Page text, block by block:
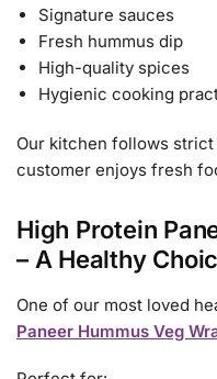
Signature sauces
Fresh hummus dip
High-quality spices
Hygienic cooking
Our kitchen follows
customer enjoys fresh
High Protein
– A Healthy
One of our most loved
Paneer Hummus Veg